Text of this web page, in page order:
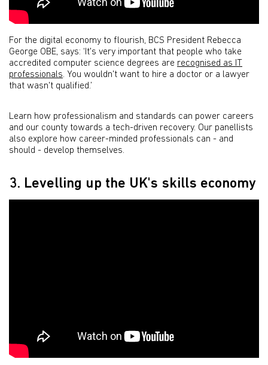
For the digital economy to flourish, BCS President Rebecca
George OBE, says: ‘It's very important that people who take
accredited computer science degrees are recognised as IT
professionals. You wouldn't want to hire a doctor or a lawyer
that wasn't qualified.’
Learn how professionalism and standards can power careers
and our county towards a tech-driven recovery. Our panellists
also explore how career-minded professionals can - and
should - develop themselves.
3. Levelling up the UK's skills economy